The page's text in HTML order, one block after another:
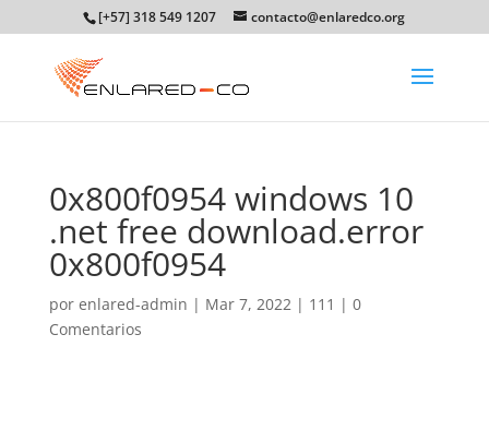
[+57] 318 549 1207 contacto@enlaredco.org
0x800f0954 windows 10
.net free download.error
0x800f0954
por enlared-admin | Mar 7, 2022| 111 | 0
Comentarios